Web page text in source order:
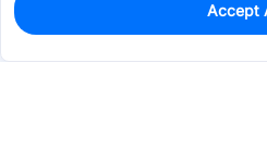
0
$0.0531
Accept